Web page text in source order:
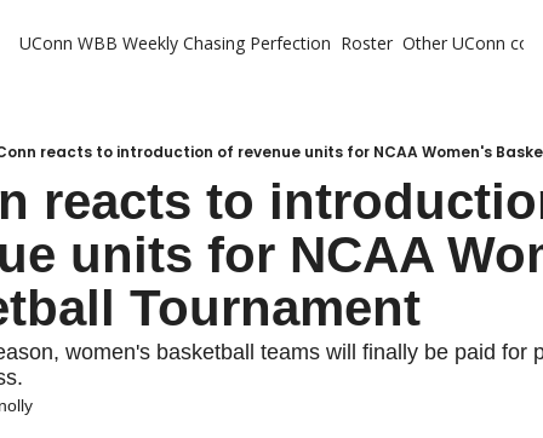
UConn WBB Weekly Chasing Perfection Roster Other UConn
reacts to introduction of revenue units for NCAA Women's
reacts to
units for NCAA
Tournament
women's basketball teams will finally be paid for